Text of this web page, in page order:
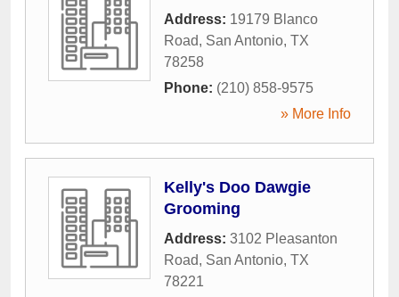
Address: 19179 Blanco
Road, San Antonio, TX
78258
Phone: (210) 858-9575
» More Info
Kelly's Doo Dawgie
Grooming
Address: 3102 Pleasanton
Road, San Antonio, TX
78221